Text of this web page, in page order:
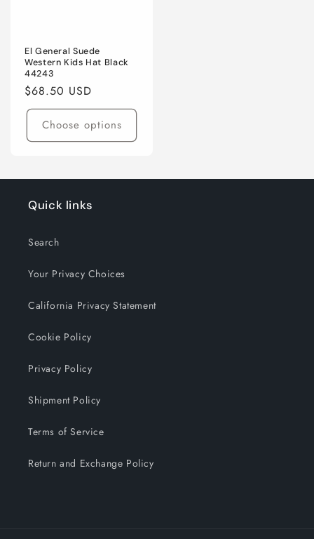
El General Suede
Western Kids Hat Black
44243
Regular
price
$68.50 USD
Choose options
Quick links
Search
Your Privacy Choices
California Privacy Statement
Cookie Policy
Privacy Policy
Shipment Policy
Terms of Service
Return and Exchange Policy